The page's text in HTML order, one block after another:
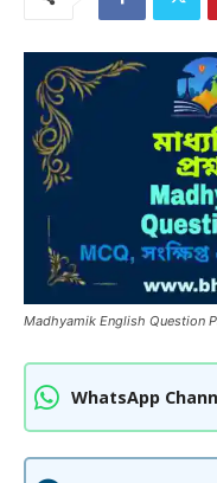
Madhyamik English Question
WhatsApp